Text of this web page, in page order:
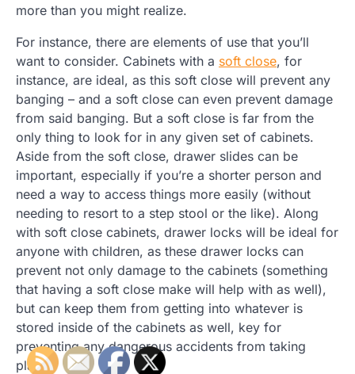
more than you might realize.
For instance, there are elements of use that you’ll
want to consider. Cabinets with a soft close, for
instance, are ideal, as this soft close will prevent any
banging – and a soft close can even prevent damage
from said banging. But a soft close is far from the
only thing to look for in any given set of cabinets.
Aside from the soft close, drawer slides can be
important, especially if you’re a shorter person and
need a way to access things more easily (without
needing to resort to a step stool or the like). Along
with soft close cabinets, drawer locks will be ideal for
anyone with children, as these drawer locks can
prevent not only damage to the cabinets (something
that having a soft close make will help with as well),
but can keep them from getting into whatever is
stored inside of the cabinets as well, key for
preventing any dangerous accidents from taking
place.